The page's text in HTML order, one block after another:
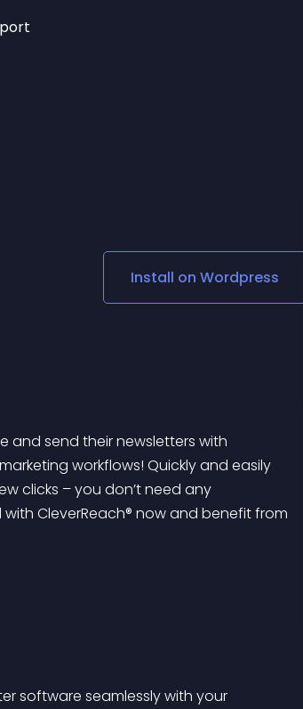
Social Media Links
Lottie Player
Install on Wordpress
and send their newsletters with
workflows! Quickly and easily
clicks – you don’t need any
CleverReach® now and benefit from
software seamlessly with your